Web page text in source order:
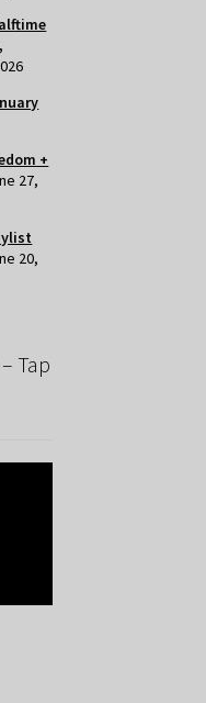
+
27,
20,
Tap